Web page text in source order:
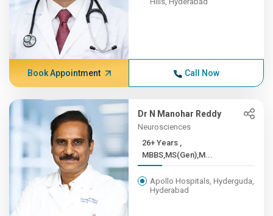
Book Appointment Call Now
Dr N Manohar Reddy
Neurosciences
26+ Years ,
MBBS,MS(Gen),M...
Apollo Hospitals, Hyderguda,
Hyderabad